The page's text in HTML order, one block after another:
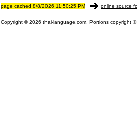
page cached 8/8/2026 11:50:25 PM online source
Copyright © 2026 thai-language.com. Portions copyright